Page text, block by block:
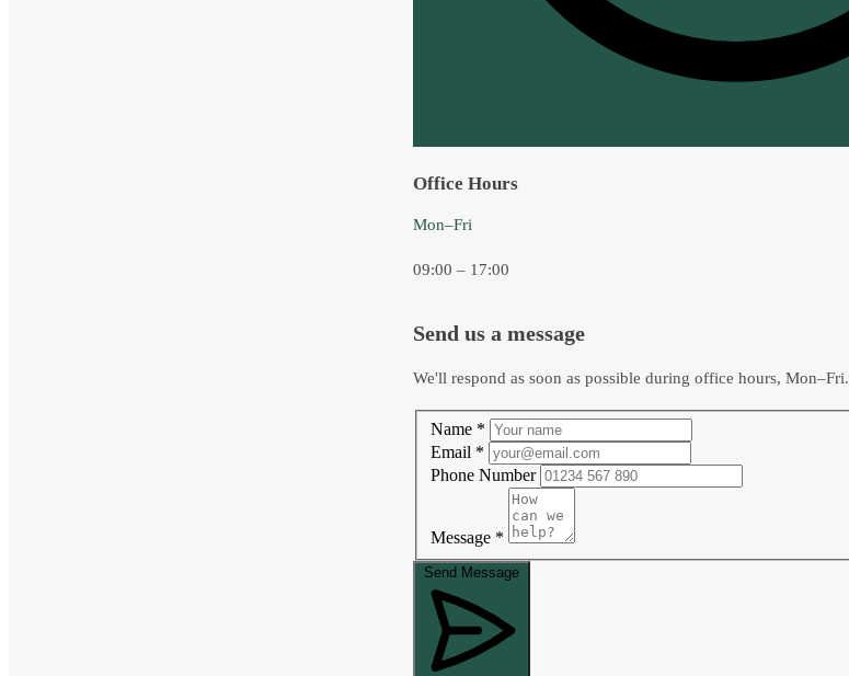
Office Hours
Mon–Fri
09:00 – 17:00
Send us a message
We'll respond as soon as possible during office hours, Mon–Fri.
Name *
Email *
Phone Number
Message *
Send Message